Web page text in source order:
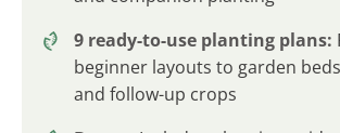
9 ready-to-use planting plans:
beginner layouts to garden
and follow-up crops